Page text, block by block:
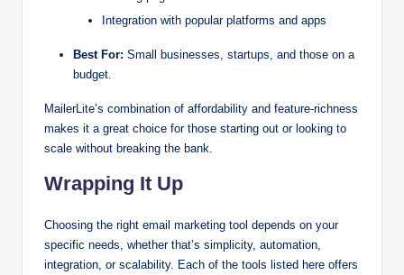
Integration with popular platforms and apps
Best For: Small businesses, startups, and those on a
budget.
MailerLite’s combination of affordability and feature-richness
makes it a great choice for those starting out or looking to
scale without breaking the bank.
Wrapping It Up
Choosing the right email marketing tool depends on your
specific needs, whether that’s simplicity, automation,
integration, or scalability. Each of the tools listed here offers